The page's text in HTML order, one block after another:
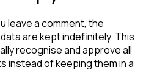
leave a comment, the
are kept indefinitely. This
recognise and approve all
instead of keeping them in a